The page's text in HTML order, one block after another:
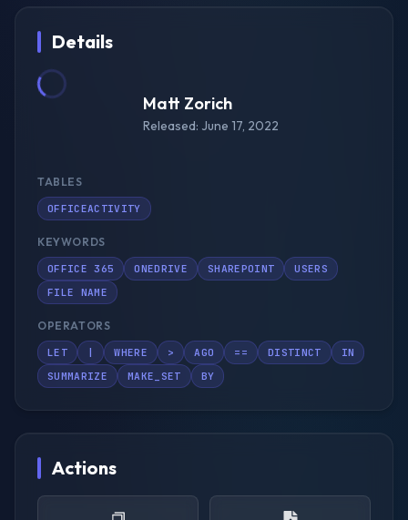
Details
Matt Zorich
Released: June 17, 2022
TABLES
OFFICEACTIVITY
KEYWORDS
OFFICE 365 ONEDRIVE SHAREPOINT
USERS
FILE NAME
OPERATORS
LET WHERE > AGO == DISTINCT
IN
SUMMARIZE
MAKE_SET BY
Actions